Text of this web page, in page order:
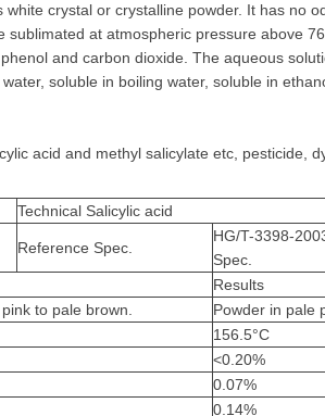
crystal or crystalline powder. It has no
at atmospheric pressure above
and carbon dioxide. The aqueous
soluble in boiling water, soluble in
acid and methyl salicylate etc, pesticide,
Technical Salicylic acid
Reference Spec.
HG/T-3398-
Spec.
Results
to pale brown.
Powder in pale
156.5°C
<0.20%
0.07%
0.14%